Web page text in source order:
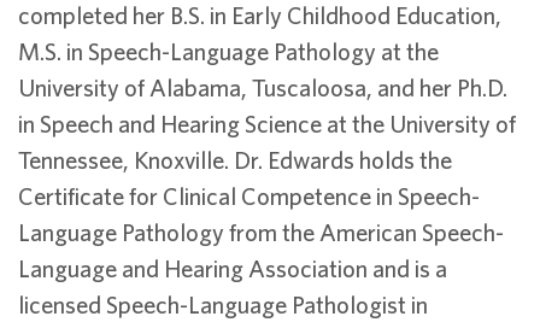
completed her B.S. in Early Childhood Education,
M.S. in Speech-Language Pathology at the
University of Alabama, Tuscaloosa, and her Ph.D.
in Speech and Hearing Science at the University of
Tennessee, Knoxville. Dr. Edwards holds the
Certificate for Clinical Competence in Speech-
Language Pathology from the American Speech-
Language and Hearing Association and is a
licensed Speech-Language Pathologist in